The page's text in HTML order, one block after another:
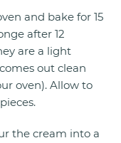
and bake for 15
after 12
are a light
out clean
oven). Allow to
the cream into a